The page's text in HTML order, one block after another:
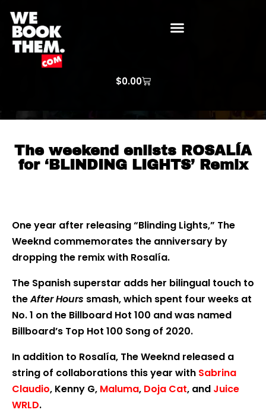
$0.00
The weekend enlists ROSALÍA
for ‘BLINDING LIGHTS’ Remix
One year after releasing “Blinding Lights,” The
Weeknd commemorates the anniversary by
dropping the remix with Rosalía.
The Spanish superstar adds her bilingual touch to
theAfter Hours smash, which spent four weeks at
No. 1 on the Billboard Hot 100 and was named
Billboard’s Top Hot 100 Song of 2020.
In addition to Rosalía, The Weeknd released a
string of collaborations this year with Sabrina
Claudio, Kenny G, Maluma, Doja Cat, and Juice
WRLD.